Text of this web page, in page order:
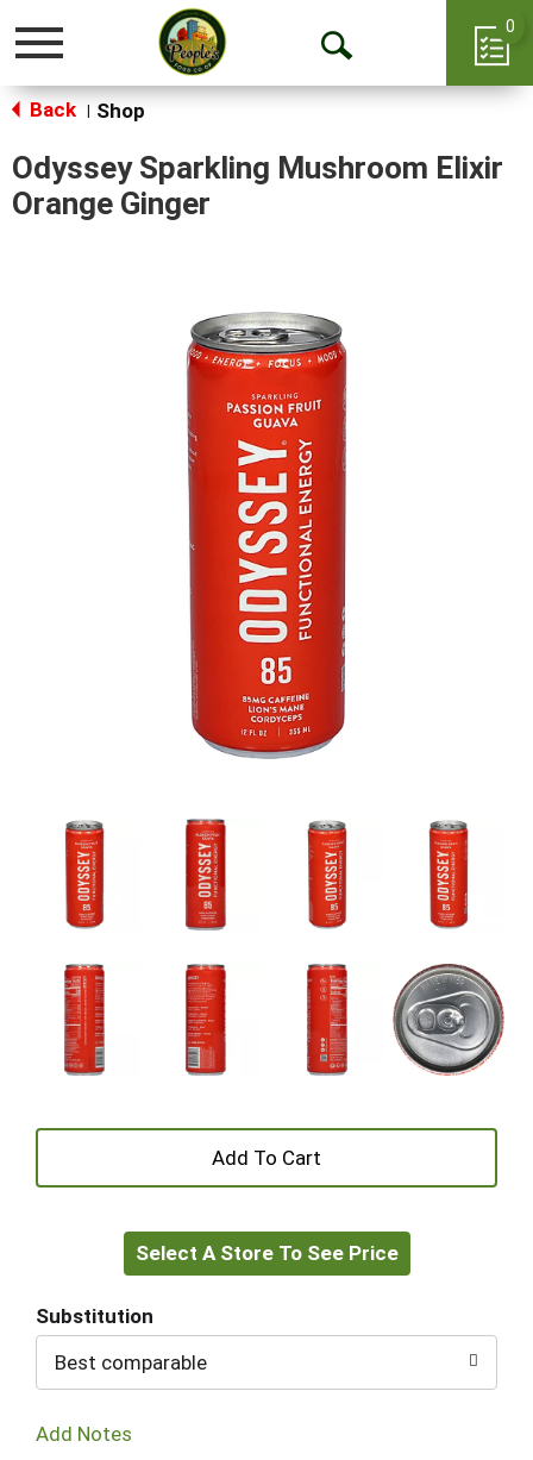
Toggle
Open
0
Back Shop
Odyssey Sparkling Mushroom Elixir
Orange Ginger
+
to
Select A Store To See Price
Substitution
Best comparable
Add Notes